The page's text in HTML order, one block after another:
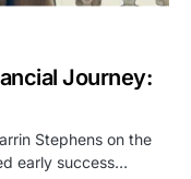
Journey:
Stephens on the
early success…